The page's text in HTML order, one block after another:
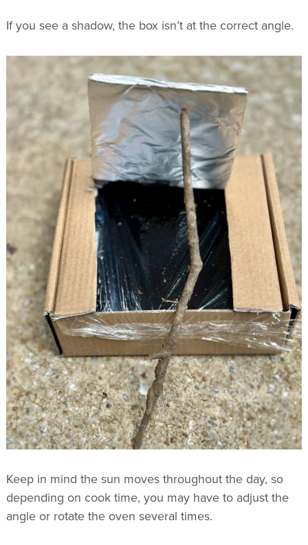
If you see a shadow, the box isn’t at the correct angle.
Keep in mind the sun moves throughout the day, so
depending on cook time, you may have to adjust the
angle or rotate the oven several times.